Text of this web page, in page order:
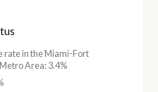
rate in the Miami-Fort
Area: 3.4%